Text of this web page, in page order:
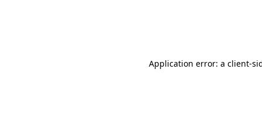
Application error: a client-